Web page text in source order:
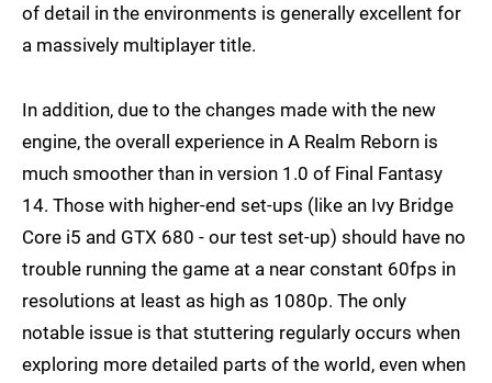
of detail in the environments is generally excellent for
a massively multiplayer title.
In addition, due to the changes made with the new
engine, the overall experience in A Realm Reborn is
much smoother than in version 1.0 of Final Fantasy
14. Those with higher-end set-ups (like an Ivy Bridge
Core i5 and GTX 680 - our test set-up) should have no
trouble running the game at a near constant 60fps in
resolutions at least as high as 1080p. The only
notable issue is that stuttering regularly occurs when
exploring more detailed parts of the world, even when